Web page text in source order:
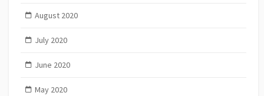
August 2020
July 2020
June 2020
May 2020